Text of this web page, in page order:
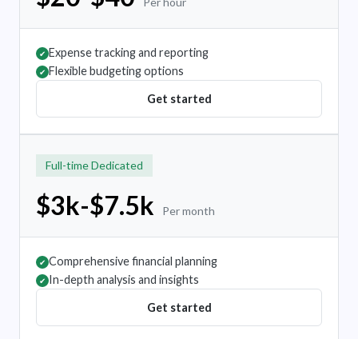
✔ Expense tracking and reporting
✔ Flexible budgeting options
Get started
Full-time Dedicated
$3k-$7.5k Per month
✔ Comprehensive financial planning
✔ In-depth analysis and insights
Get started